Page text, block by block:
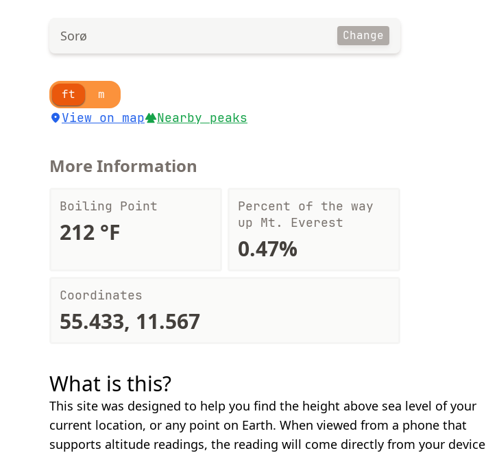
Sorø Change
ft m
View on map Nearby peaks
More Information
Boiling Point
212 °F
Percent of the way
up Mt. Everest
0.47%
Coordinates
55.433, 11.567
What is this?
This site was designed to help you find the height above sea level of your
current location, or any point on Earth. When viewed from a phone that
supports altitude readings, the reading will come directly from your device